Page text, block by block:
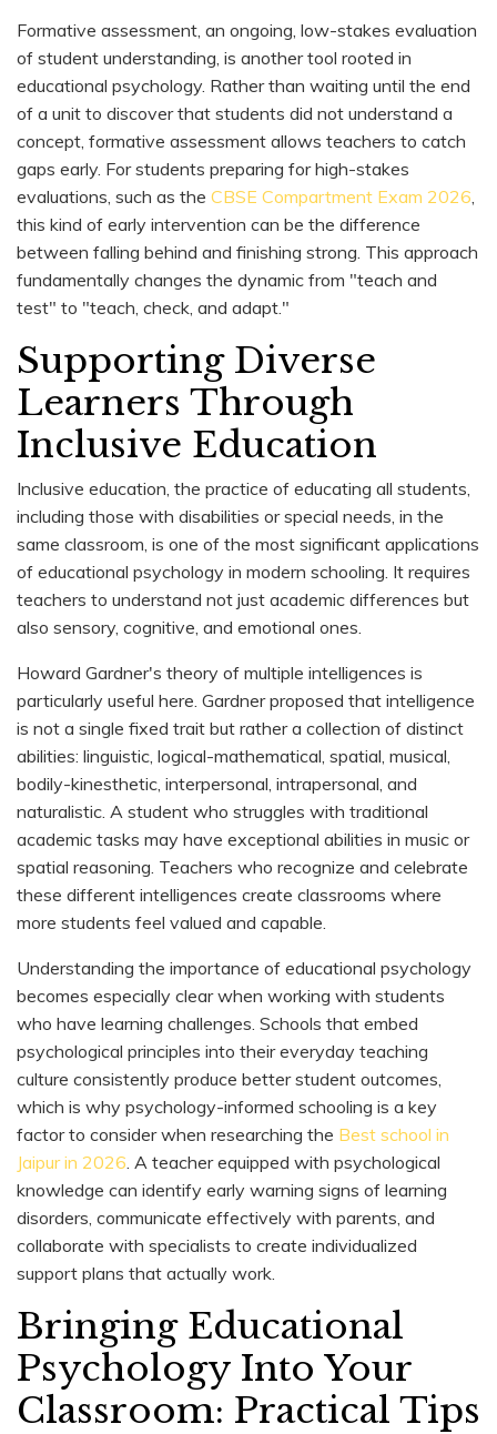
Formative assessment, an ongoing, low-stakes evaluation
of student understanding, is another tool rooted in
educational psychology. Rather than waiting until the end
of a unit to discover that students did not understand a
concept, formative assessment allows teachers to catch
gaps early. For students preparing for high-stakes
evaluations, such as the CBSE Compartment Exam 2026
this kind of early intervention can be the difference
between falling behind and finishing strong. This approach
fundamentally changes the dynamic from "teach and
test" to "teach, check, and adapt."
Supporting Diverse
Learners Through
Inclusive Education
Inclusive education, the practice of educating all students,
including those with disabilities or special needs, in the
same classroom, is one of the most significant applications
of educational psychology in modern schooling. It requires
teachers to understand not just academic differences but
also sensory, cognitive, and emotional ones.
Howard Gardner's theory of multiple intelligences is
particularly useful here. Gardner proposed that intelligence
is not a single fixed trait but rather a collection of distinct
abilities: linguistic, logical-mathematical, spatial, musical,
bodily-kinesthetic, interpersonal, intrapersonal, and
naturalistic. A student who struggles with traditional
academic tasks may have exceptional abilities in music or
spatial reasoning. Teachers who recognize and celebrate
these different intelligences create classrooms where
more students feel valued and capable.
Understanding the importance of educational psychology
becomes especially clear when working with students
who have learning challenges. Schools that embed
psychological principles into their everyday teaching
culture consistently produce better student outcomes,
which is why psychology-informed schooling is a key
factor to consider when researching the Best school in
Jaipur in 2026 . A teacher equipped with psychological
knowledge can identify early warning signs of learning
disorders, communicate effectively with parents, and
collaborate with specialists to create individualized
support plans that actually work.
Bringing Educational
Psychology Into Your
Classroom: Practical Tips